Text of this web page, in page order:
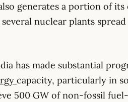
generates a portion of
nuclear plants spread
has made substantial
capacity, particularly in
500 GW of non-fossil